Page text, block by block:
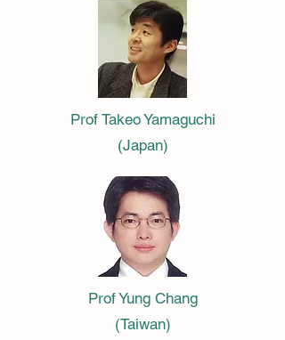
Prof Takeo Yamaguchi
(Japan)
Prof Yung Chang
(Taiwan)